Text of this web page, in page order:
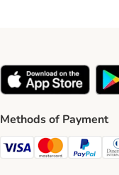
Methods of Payment
Visa Payment Method
MastercardPayPal